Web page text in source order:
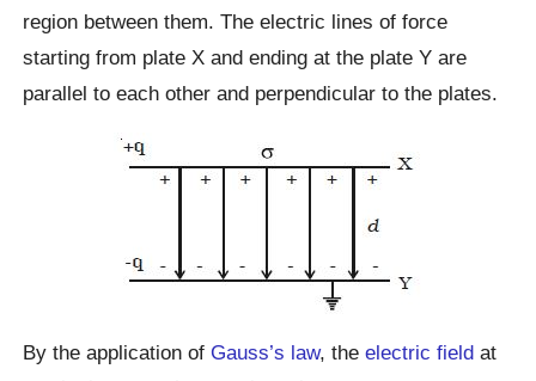
region between them. The electric lines of force
starting from plate X and ending at the plate Y are
parallel to each other and perpendicular to the plates.
By the application of Gauss’s law, theelectric field at